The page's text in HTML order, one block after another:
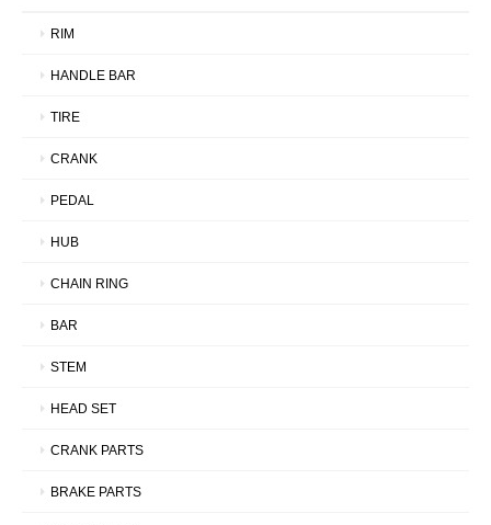
RIM
HANDLE BAR
TIRE
CRANK
PEDAL
HUB
CHAIN RING
BAR
STEM
HEAD SET
CRANK PARTS
BRAKE PARTS